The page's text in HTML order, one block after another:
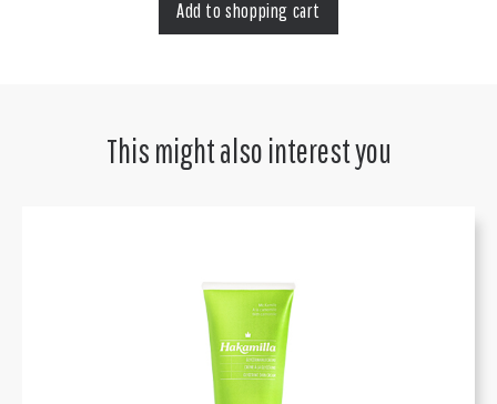
This might also interest you